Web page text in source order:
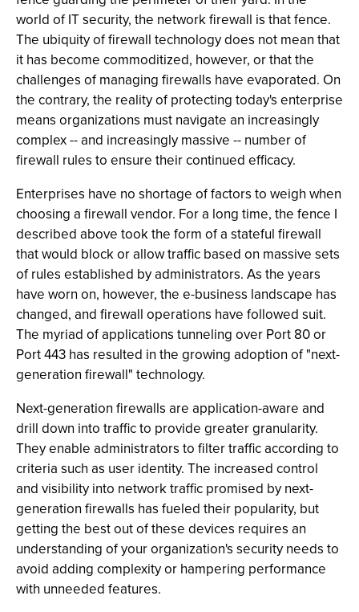
world of IT security, the network firewall is that fence.
The ubiquity of firewall technology does not mean that
it has become commoditized, however, or that the
challenges of managing firewalls have evaporated. On
the contrary, the reality of protecting today's enterprise
means organizations must navigate an increasingly
complex -- and increasingly massive -- number of
firewall rules to ensure their continued efficacy.
Enterprises have no shortage of factors to weigh when
choosing a firewall vendor. For a long time, the fence I
described above took the form of a stateful firewall
that would block or allow traffic based on massive sets
of rules established by administrators. As the years
have worn on, however, the e-business landscape has
changed, and firewall operations have followed suit.
The myriad of applications tunneling over Port 80 or
Port 443 has resulted in the growing adoption of "next-
generation firewall" technology.
Next-generation firewalls are application-aware and
drill down into traffic to provide greater granularity.
They enable administrators to filter traffic according to
criteria such as user identity. The increased control
and visibility into network traffic promised by next-
generation firewalls has fueled their popularity, but
getting the best out of these devices requires an
understanding of your organization's security needs to
avoid adding complexity or hampering performance
with unneeded features.